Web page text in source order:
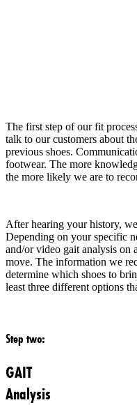
The first step of our fit
talk to our customers about
previous shoes.
footwear. The more
the more likely we are to
After hearing your history,
Depending on your specific
and/or video gait analysis
move. The information we
determine which shoes to
least three different options
Step two:
GAIT
Analysis